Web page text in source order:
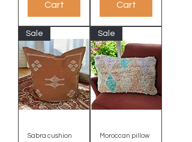
Cart
Cart
Sale
Sabra cushion
Sale
Moroccan pillow